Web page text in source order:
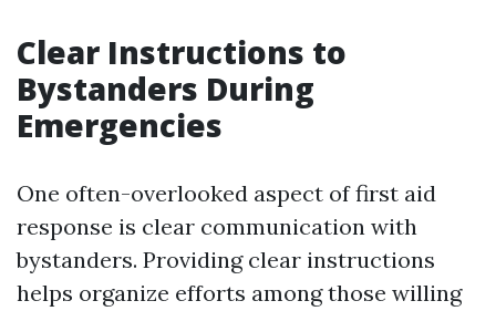
Clear Instructions to
Bystanders During
Emergencies
One often-overlooked aspect of first aid
response is clear communication with
bystanders. Providing clear instructions
helps organize efforts among those willing